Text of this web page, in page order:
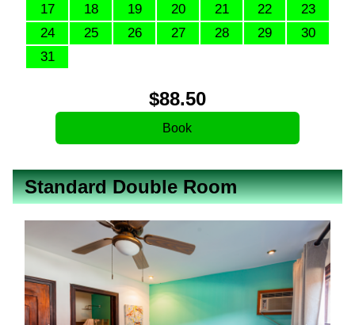
17
18 19 20 21 22
23
24
25 26 27 28 29
30
31
$88.50
Standard Double Room
Previous Next